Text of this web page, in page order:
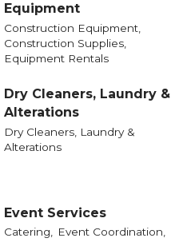
Equipment
Construction Equipment,
Construction Supplies,
Equipment Rentals
Dry Cleaners, Laundry &
Alterations
Dry Cleaners, Laundry &
Alterations
Event Services
Catering, Event Coordination,